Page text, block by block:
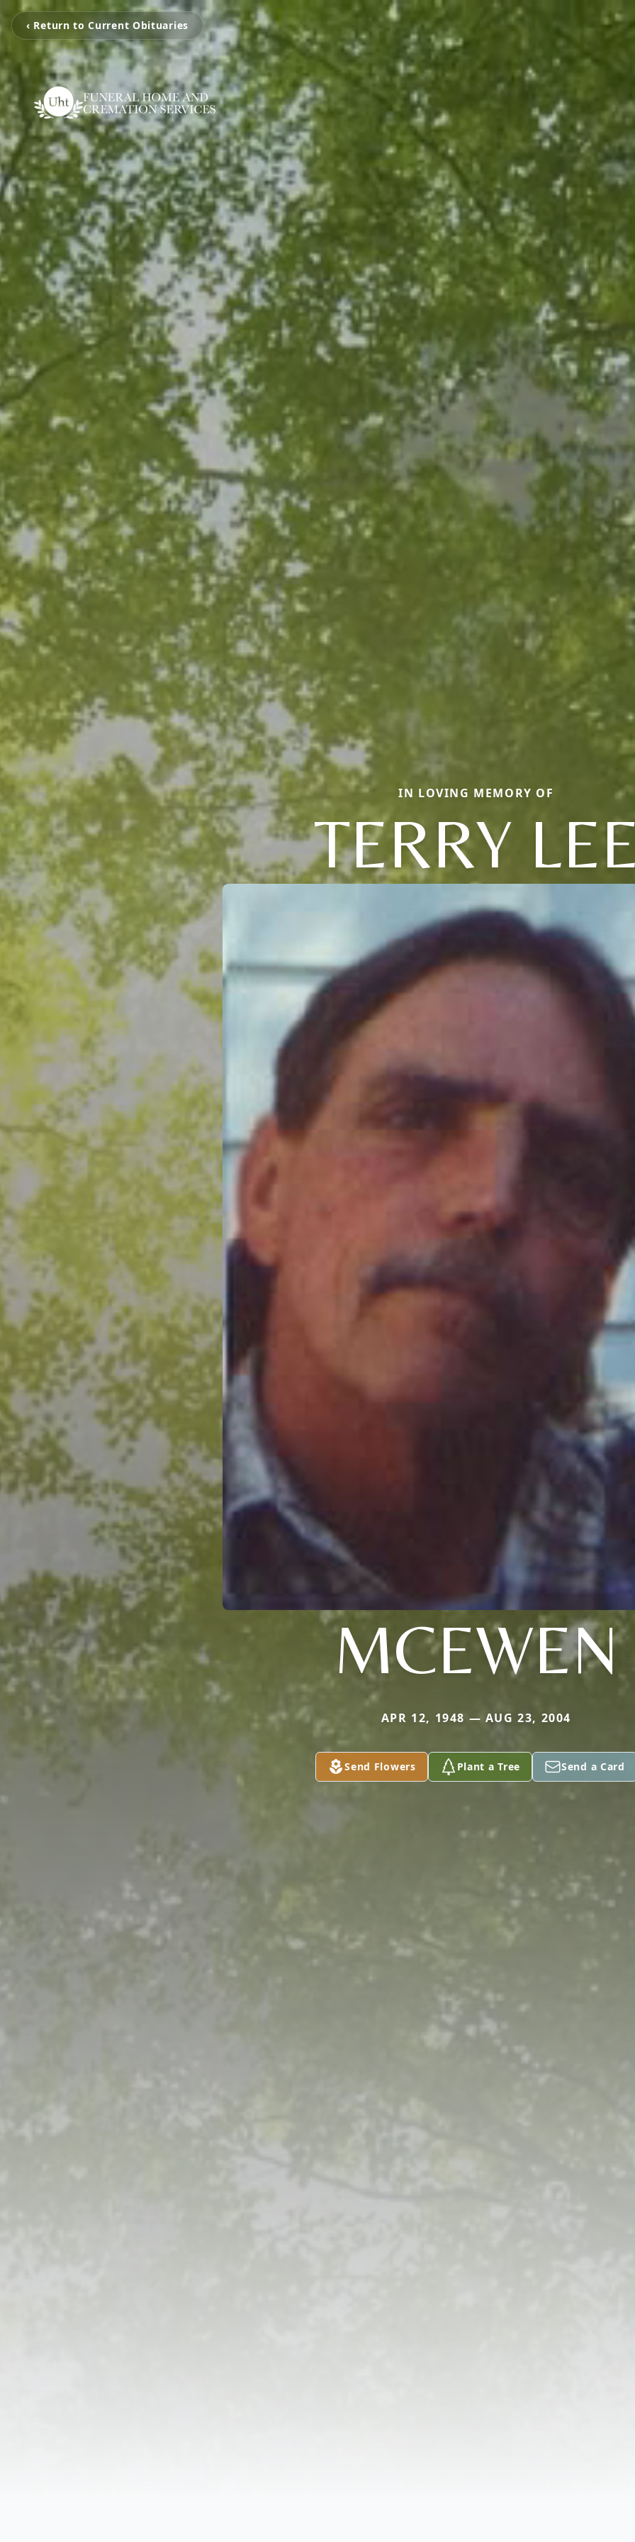
‹ Return to Current Obituaries
IN LOVING MEMORY OF
TERRY
MCEWEN
APR 12, 1948 — AUG 23, 2004
Send Flowers Plant a Tree Send a Card